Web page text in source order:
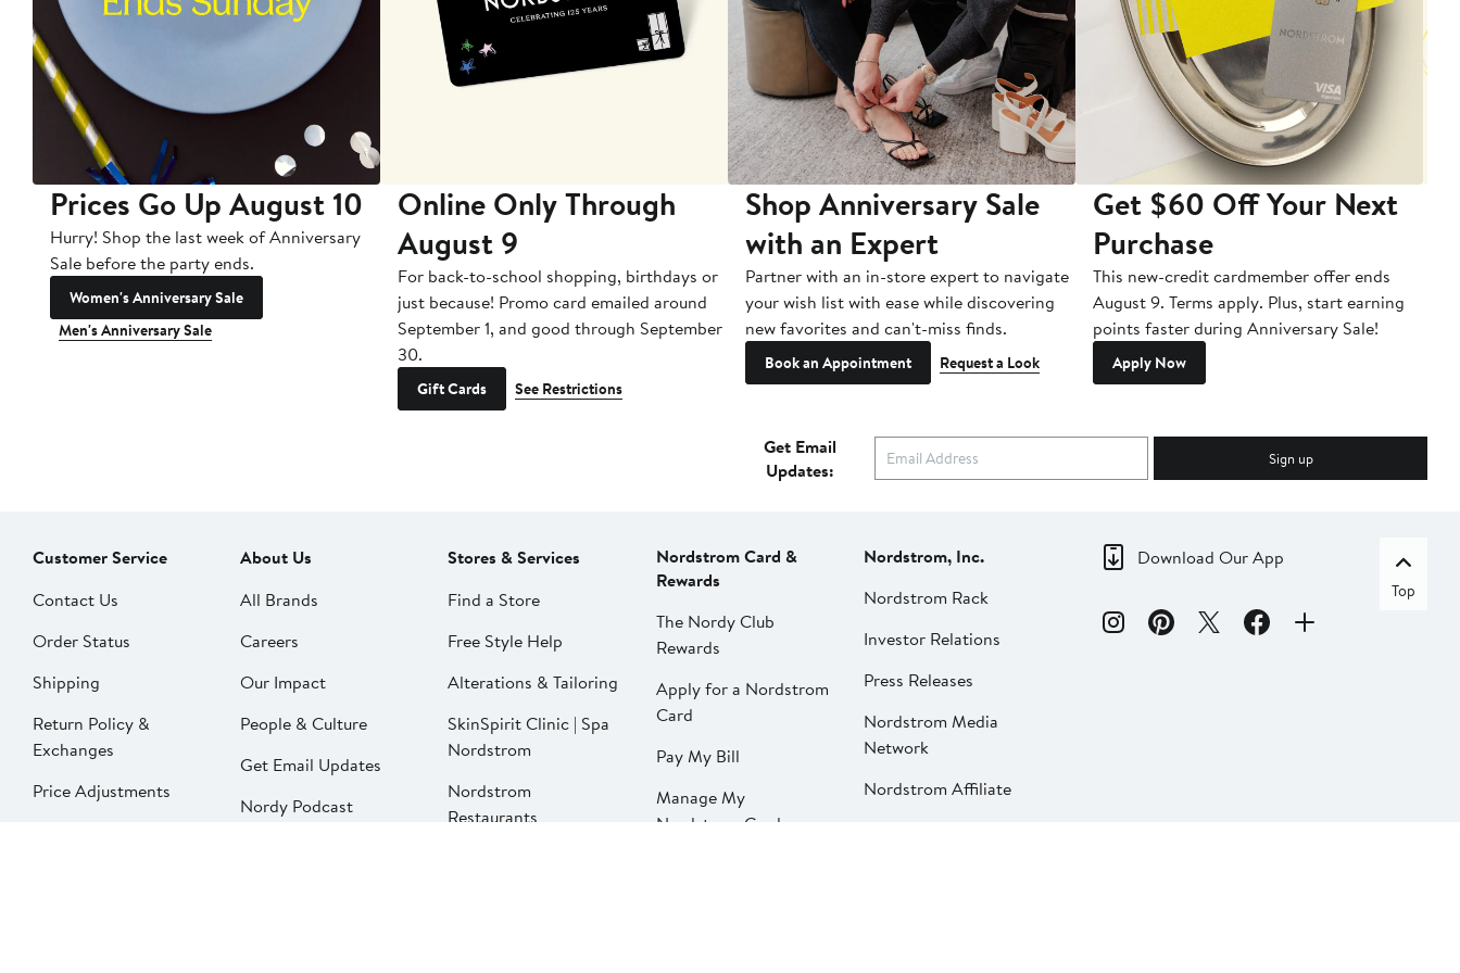
Prices Go Up August 10
Hurry! Shop the last week of Anniversary
Sale before the party ends.
Women's Anniversary Sale
Men's Anniversary Sale
Online Only Through
August 9
For back-to-school shopping, birthdays or
just because! Promo card emailed around
September 1, and good through September
30.
Gift Cards See Restrictions
Shop Anniversary Sale
with an Expert
Partner with an in-store expert to navigate
your wish list with ease while discovering
new favorites and can't-miss finds.
Book an Appointment Request a Look
Get $60 Off Your Next
Purchase
This new-credit cardmember offer ends
August 9. Terms apply. Plus, start earning
points faster during Anniversary Sale!
Apply Now
Get Email
Updates:
Sign up
Customer Service
Contact Us
Order Status
Shipping
Return Policy &
Exchanges
Price Adjustments
About Us
All Brands
Careers
Our Impact
People & Culture
Get Email Updates
Nordy Podcast
Stores & Services
Find a Store
Free Style Help
Alterations & Tailoring
SkinSpirit Clinic | Spa
Nordstrom
Nordstrom
Restaurants
Nordstrom Card &
Rewards
The Nordy Club
Rewards
Apply for a Nordstrom
Card
Pay My Bill
Manage My
Nordstrom Card
Nordstrom, Inc.
Nordstrom Rack
Investor Relations
Press Releases
Nordstrom Media
Network
Nordstrom Affiliate
Download Our App
Top